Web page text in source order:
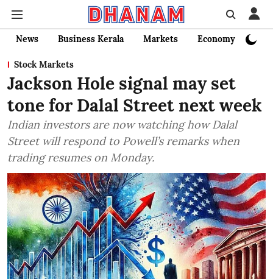
News Business Kerala Markets Economy
Stock Markets
Jackson Hole signal may set
tone for Dalal Street next week
Indian investors are now watching how Dalal
Street will respond to Powell’s remarks when
trading resumes on Monday.